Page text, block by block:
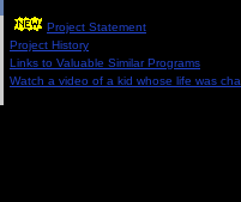
Project Statement
Project History
Links to Valuable Similar Programs
Watch a video of a kid whose life was